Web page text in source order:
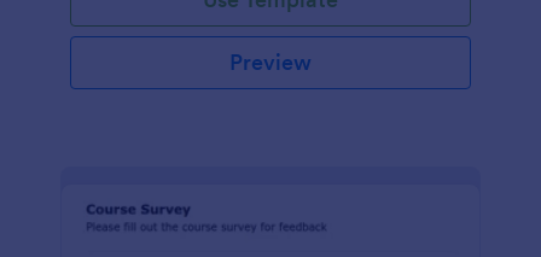
Preview